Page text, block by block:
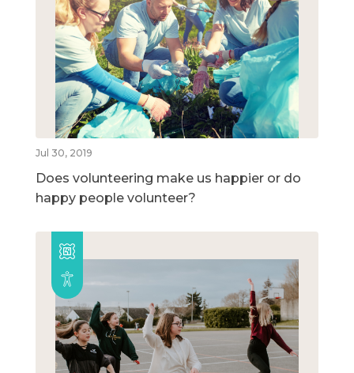
Jul 30, 2019
Does volunteering make us happier or do
happy people volunteer?